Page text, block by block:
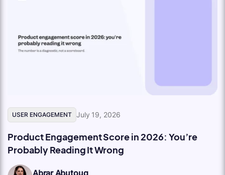
USER ENGAGEMENT July 19, 2026
Product Engagement Score in 2026: You’re
Probably Reading It Wrong